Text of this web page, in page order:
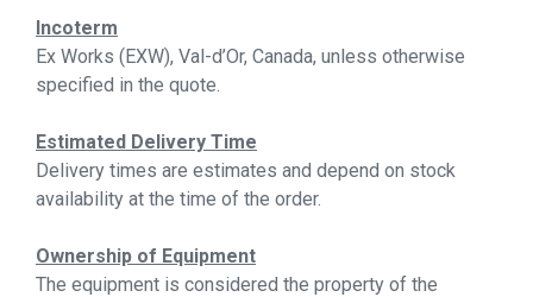
Incoterm
Ex Works (EXW), Val-d’Or, Canada, unless otherwise
specified in the quote.
Estimated Delivery Time
Delivery times are estimates and depend on stock
availability at the time of the order.
Ownership of Equipment
The equipment is considered the property of the